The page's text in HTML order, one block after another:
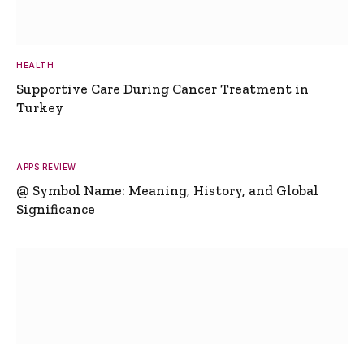
HEALTH
Supportive Care During Cancer Treatment in
Turkey
APPS REVIEW
@ Symbol Name: Meaning, History, and Global
Significance